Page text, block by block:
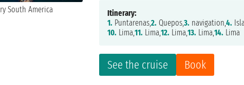
See the cruise Book
Itinerary:
1. Puntarenas,2. Quepos,3. navigation,4.
10. Lima,11. Lima,12. Lima,13. Lima,14. Lima